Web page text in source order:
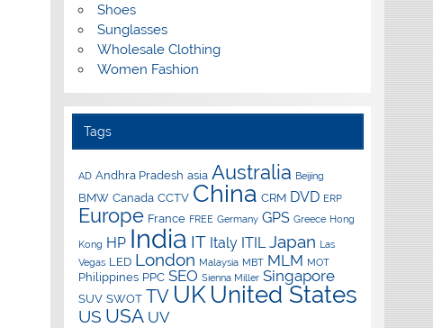
Shoes
Sunglasses
Wholesale Clothing
Women Fashion
Tags
AD Andhra Pradesh asia Australia Beijing
BMW Canada CCTV China CRM DVD ERP
Europe France FREE Germany GPS Greece Hong
Kong HP India IT Italy ITIL Japan Las
Vegas LED London Malaysia MBT MLM MOT
Philippines PPC SEO Sienna Miller Singapore
SUV SWOT TV UK United States
US USA UV